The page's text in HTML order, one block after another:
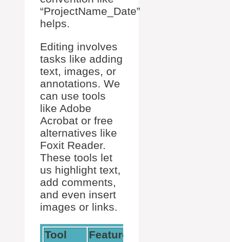
“ProjectName_Date”
helps.
Editing involves
tasks like adding
text, images, or
annotations. We
can use tools
like Adobe
Acrobat or free
alternatives like
Foxit Reader.
These tools let
us highlight text,
add comments,
and even insert
images or links.
Tool Features